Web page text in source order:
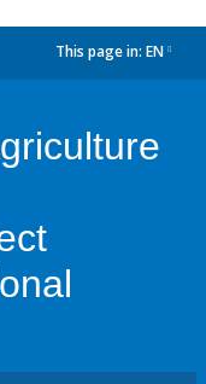
This page in: EN